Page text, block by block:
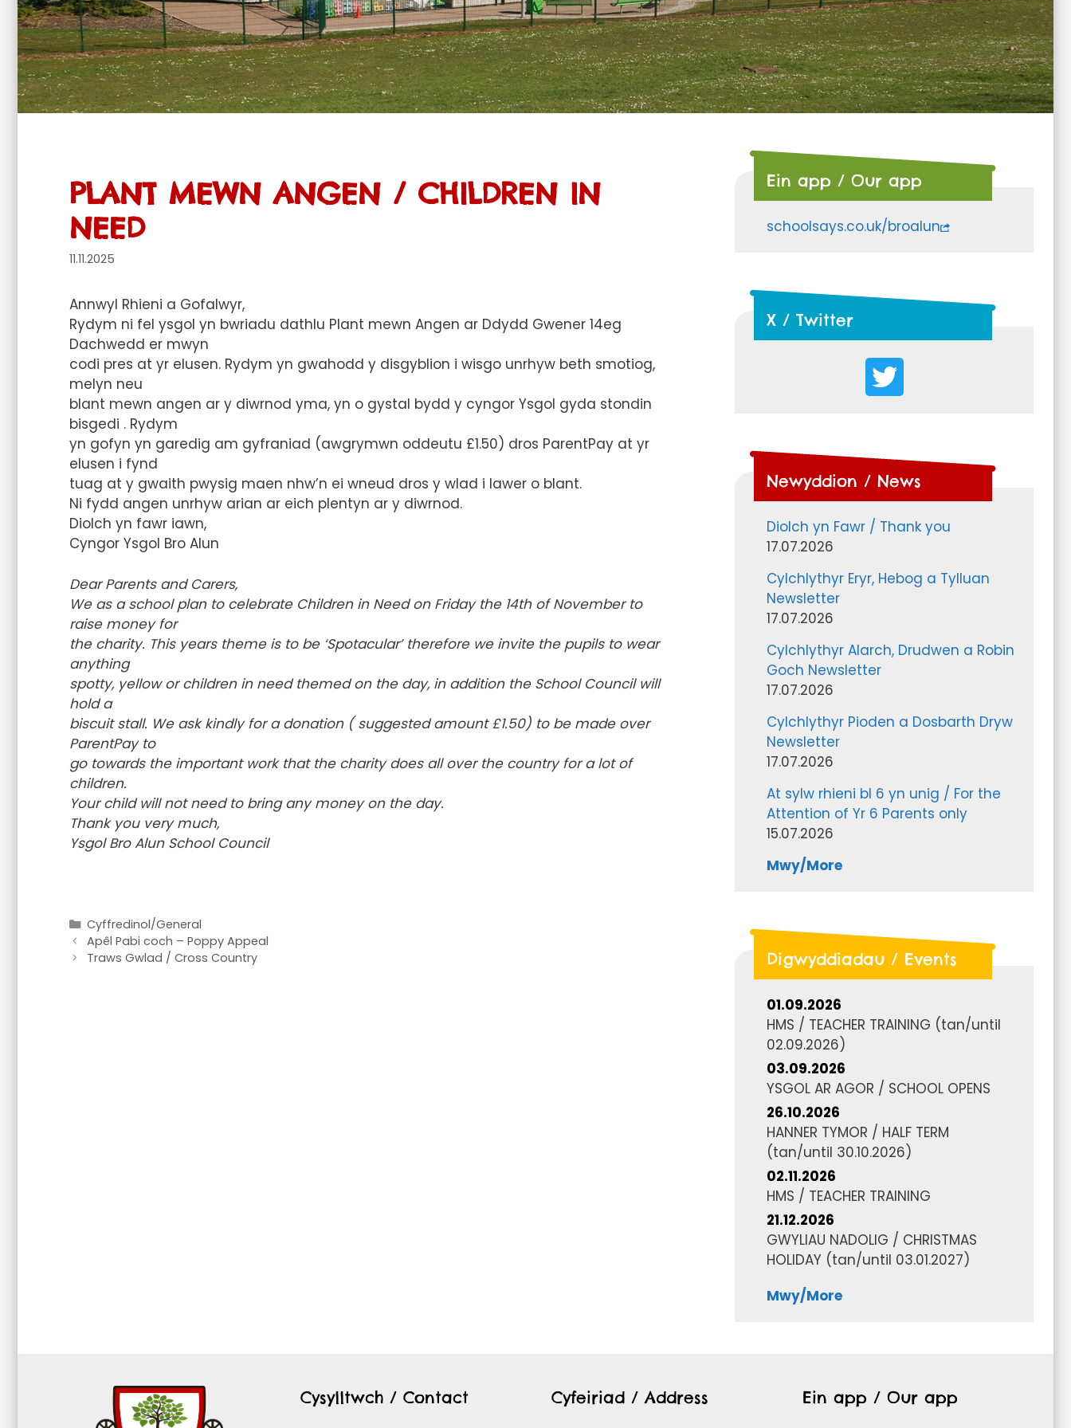
PLANT MEWN ANGEN / CHILDREN IN
NEED
11.11.2025
Annwyl Rhieni a Gofalwyr,
Rydym ni fel ysgol yn bwriadu dathlu Plant mewn Angen ar Ddydd Gwener 14eg
Dachwedd er mwyn
codi pres at yr elusen. Rydym yn gwahodd y disgyblion i wisgo unrhyw beth smotiog,
melyn neu
blant mewn angen ar y diwrnod yma, yn o gystal bydd y cyngor Ysgol gyda stondin
bisgedi . Rydym
yn gofyn yn garedig am gyfraniad (awgrymwn oddeutu £1.50) dros ParentPay at yr
elusen i fynd
tuag at y gwaith pwysig maen nhw’n ei wneud dros y wlad i lawer o blant.
Ni fydd angen unrhyw arian ar eich plentyn ar y diwrnod.
Diolch yn fawr iawn,
Cyngor Ysgol Bro Alun
Dear Parents and Carers,
We as a school plan to celebrate Children in Need on Friday the 14th of November to
raise money for
the charity. This years theme is to be ‘Spotacular’ therefore we invite the pupils to wear
anything
spotty, yellow or children in need themed on the day, in addition the School Council will
hold a
biscuit stall. We ask kindly for a donation ( suggested amount £1.50) to be made over
ParentPay to
go towards the important work that the charity does all over the country for a lot of
children.
Your child will not need to bring any money on the day.
Thank you very much,
Ysgol Bro Alun School Council
Categories
Cyffredinol/General
Apêl Pabi coch – Poppy Appeal
Traws Gwlad / Cross Country
Ein app / Our app
schoolsays.co.uk/broalun
X / Twitter
Newyddion / News
Diolch yn Fawr / Thank you
17.07.2026
Cylchlythyr Eryr, Hebog a Tylluan
Newsletter
17.07.2026
Cylchlythyr Alarch, Drudwen a Robin
Goch Newsletter
17.07.2026
Cylchlythyr Pioden a Dosbarth Dryw
Newsletter
17.07.2026
At sylw rhieni bl 6 yn unig / For the
Attention of Yr 6 Parents only
15.07.2026
Mwy/More
Digwyddiadau / Events
01.09.2026
HMS / TEACHER TRAINING (tan/until
02.09.2026)
03.09.2026
YSGOL AR AGOR / SCHOOL OPENS
26.10.2026
HANNER TYMOR / HALF TERM
(tan/until 30.10.2026)
02.11.2026
HMS / TEACHER TRAINING
21.12.2026
GWYLIAU NADOLIG / CHRISTMAS
HOLIDAY (tan/until 03.01.2027)
Mwy/More
Cysylltwch / Contact Cyfeiriad / Address Ein app / Our app